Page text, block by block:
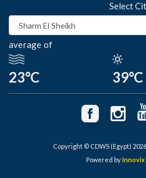
Select
average of
23°C 39°C
Copyright © CDWS (Egypt)
Powered byInnovix